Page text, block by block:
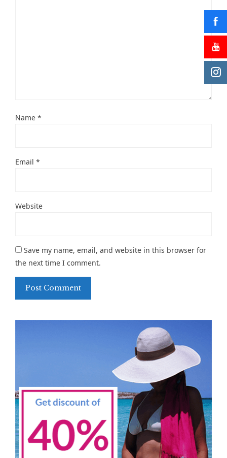
Name *
Email *
Website
Save my name, email, and website in this browser for
the next time I comment.